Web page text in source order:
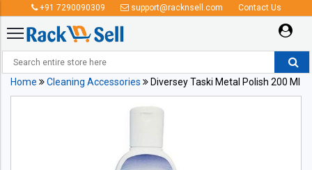
+91 7290090309 support@racknsell.com Contact Us
Home Cleaning Accessories Diversey Taski Metal Polish 200 Ml